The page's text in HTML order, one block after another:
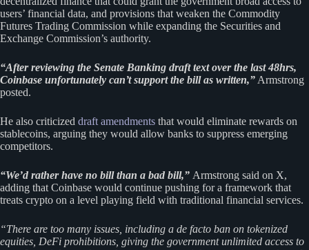
users’ financial data, and provisions that weaken the Commodity
Futures Trading Commission while expanding the Securities and
Exchange Commission’s authority.
“After reviewing the Senate Banking draft text over the last 48hrs,
Coinbase unfortunately can’t support the bill as written,” Armstrong
posted.
He also criticized draft amendments that would eliminate rewards on
stablecoins, arguing they would allow banks to suppress emerging
competitors.
“We’d rather have no bill than a bad bill,” Armstrong said on X,
adding that Coinbase would continue pushing for a framework that
treats crypto on a level playing field with traditional financial services.
“There are too many issues, including a de facto ban on tokenized
equities, DeFi prohibitions, giving the government unlimited access to